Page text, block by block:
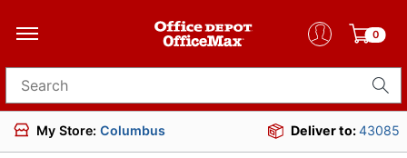
0
Search for products
My Store: Columbus Deliver to:43085